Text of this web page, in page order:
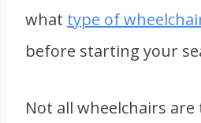
what type of
before starting your
Not all wheelchairs are